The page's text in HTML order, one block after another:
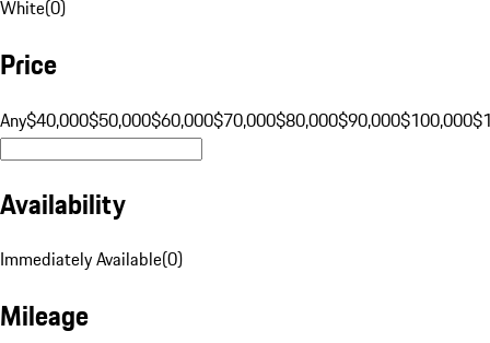
White(0)
Price
Any$40,000$50,000$60,000$70,000$80,000$90,000$100,000
Availability
Immediately Available(0)
Mileage